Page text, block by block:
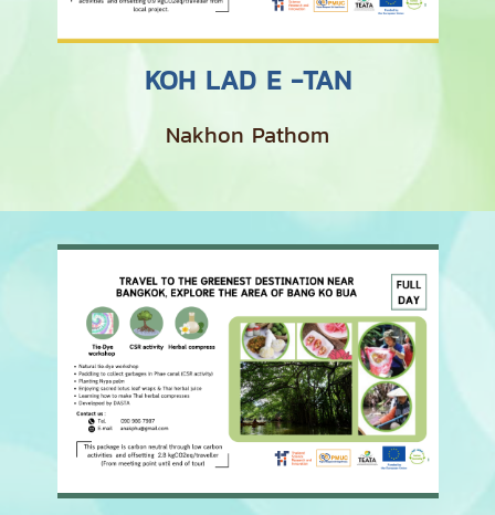
KOH LAD E -TAN
Nakhon Pathom